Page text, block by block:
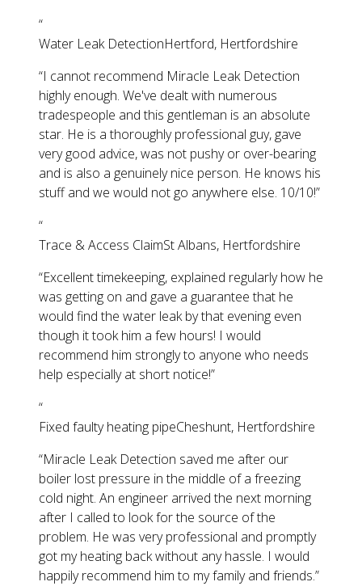
“
Water Leak DetectionHertford, Hertfordshire
“I cannot recommend Miracle Leak Detection
highly enough. We've dealt with numerous
tradespeople and this gentleman is an absolute
star. He is a thoroughly professional guy, gave
very good advice, was not pushy or over-bearing
and is also a genuinely nice person. He knows his
stuff and we would not go anywhere else. 10/10!”
“
Trace & Access ClaimSt Albans, Hertfordshire
“Excellent timekeeping, explained regularly how he
was getting on and gave a guarantee that he
would find the water leak by that evening even
though it took him a few hours! I would
recommend him strongly to anyone who needs
help especially at short notice!”
“
Fixed faulty heating pipeCheshunt, Hertfordshire
“Miracle Leak Detection saved me after our
boiler lost pressure in the middle of a freezing
cold night. An engineer arrived the next morning
after I called to look for the source of the
problem. He was very professional and promptly
got my heating back without any hassle. I would
happily recommend him to my family and friends.”